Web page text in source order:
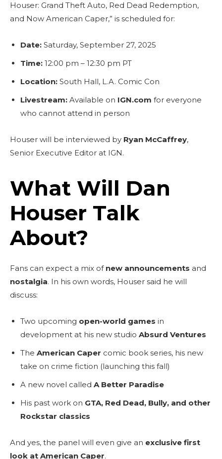
Houser: Grand Theft Auto, Red Dead Redemption,
and Now American Caper,” is scheduled for:
Date: Saturday, September 27, 2025
Time: 12:00 pm – 12:30 pm PT
Location: South Hall, L.A. Comic Con
Livestream: Available on IGN.com for everyone
who cannot attend in person
Houser will be interviewed by Ryan McCaffrey,
Senior Executive Editor at IGN.
What Will Dan
Houser Talk
About?
Fans can expect a mix of new announcements and
nostalgia. In his own words, Houser said he will
discuss:
Two upcoming open-world games in
development at his new studio Absurd Ventures
The American Caper comic book series, his new
take on crime fiction (launching this fall)
A new novel called A Better Paradise
His past work on GTA, Red Dead, Bully, and other
Rockstar classics
And yes, the panel will even give an exclusive first
look at American Caper.